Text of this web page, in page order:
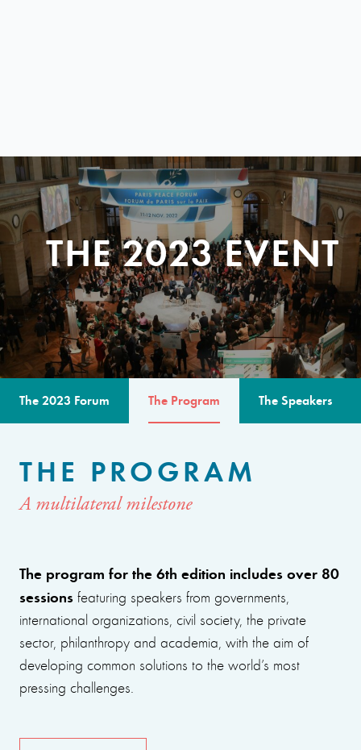
THE 2023 EVENT
The 2023 Forum The Program The Speakers
THE PROGRAM
A multilateral milestone
The program for the 6th edition includes over 80
sessions featuring speakers from governments,
international organizations, civil society, the private
sector, philanthropy and academia, with the aim of
developing common solutions to the world’s most
pressing challenges.